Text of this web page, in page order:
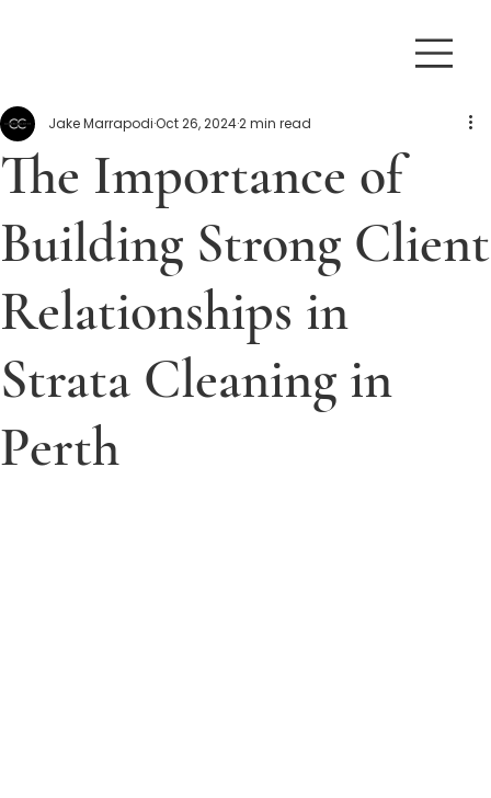
The Importance of
Building Strong Client
Relationships in
Strata Cleaning in
Perth
Jake Marrapodi Oct 26, 20242 min read